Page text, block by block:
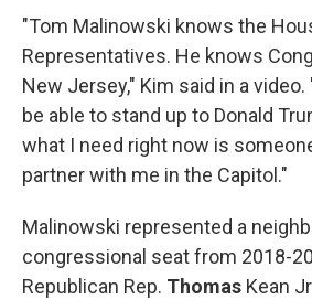
"Tom Malinowski knows the
Representatives. He knows
New Jersey," Kim said in a
be able to stand up to Donald
what I need right now is
partner with me in the Capitol."
Malinowski represented a
congressional seat from 2018-
Republican Rep. Thomas Kean